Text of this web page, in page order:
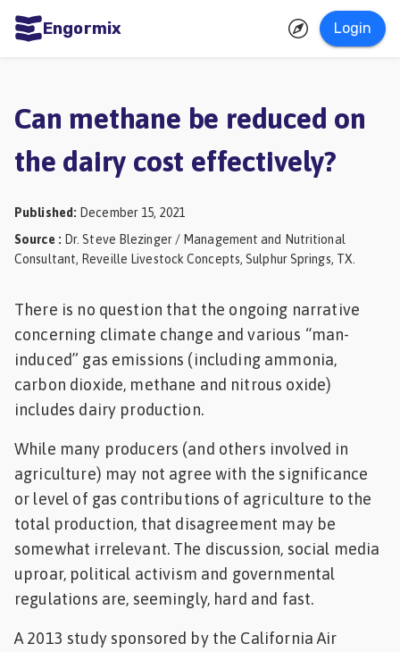
Engormix Login
Aquaculture
Mycotoxins
Industry
Pig
Dairy
Cattle
Animal
Can methane be reduced on
the dairy cost effectively?
Published : December 15, 2021
Source : Dr. Steve Blezinger / Management and Nutritional
Consultant, Reveille Livestock Concepts, Sulphur Springs, TX.
There is no question that the ongoing narrative
concerning climate change and various “man-
induced” gas emissions (including ammonia,
carbon dioxide, methane and nitrous oxide)
includes dairy production.
While many producers (and others involved in
agriculture) may not agree with the significance
or level of gas contributions of agriculture to the
total production, that disagreement may be
somewhat irrelevant. The discussion, social media
uproar, political activism and governmental
regulations are, seemingly, hard and fast.
A 2013 study sponsored by the California Air